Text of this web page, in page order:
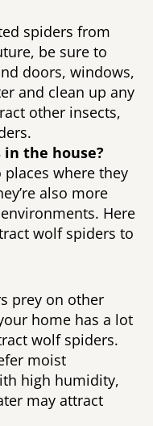
spiders from
be sure to
doors, windows,
and clean up any
other insects,
the house?
where they
also more
Here
wolf spiders to
prey on other
home has a lot
wolf spiders.
moist
high humidity,
may attract